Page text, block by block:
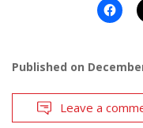
Published on
Leave a